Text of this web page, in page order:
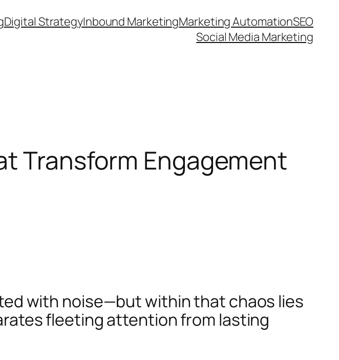
Digital StrategyInbound MarketingMarketing AutomationSEO
Social Media Marketing
Transform Engagement
with noise—but within that chaos lies
fleeting attention from lasting